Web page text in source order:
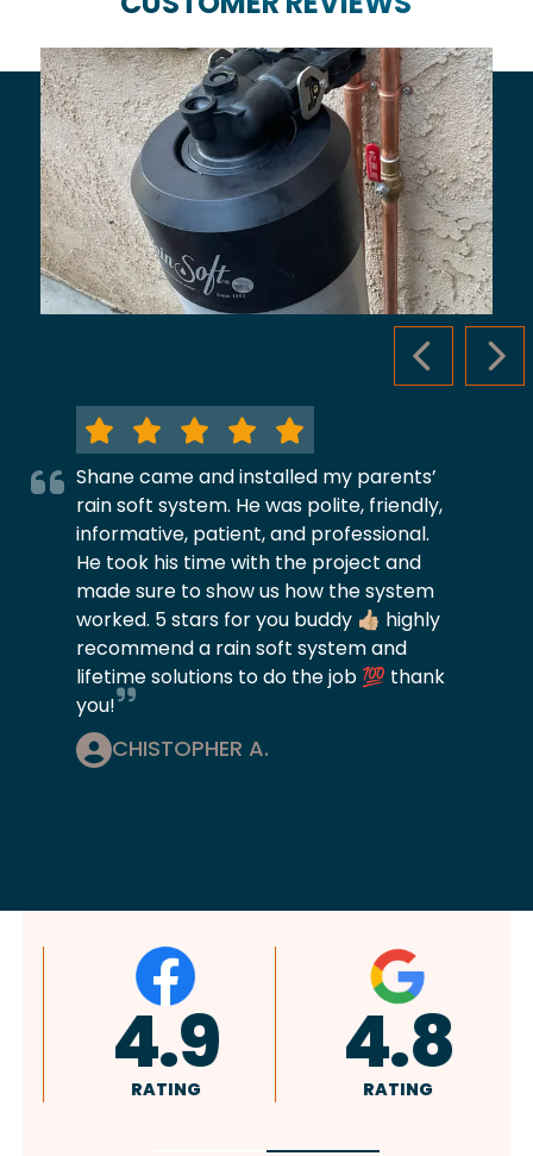
PREVIOUS
Shane came and installed my parents’
rain soft system. He was polite, friendly,
informative, patient, and professional.
He took his time with the project and
made sure to show us how the system
worked. 5 stars for you buddy 👍🏼 highly
recommend a rain soft system and
lifetime solutions to do the job 💯 thank
you!
CHISTOPHER A.
4.9
RATING 4.8
RATING